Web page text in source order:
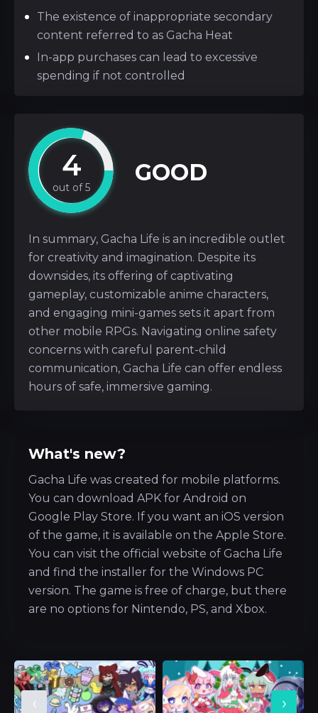
The existence of inappropriate secondary
content referred to as Gacha Heat
In-app purchases can lead to excessive
spending if not controlled
4 GOOD
In summary, Gacha Life is an incredible outlet
for creativity and imagination. Despite its
downsides, its offering of captivating
gameplay, customizable anime characters,
and engaging mini-games sets it apart from
other mobile RPGs. Navigating online safety
concerns with careful parent-child
communication, Gacha Life can offer endless
hours of safe, immersive gaming.
What's new?
Gacha Life was created for mobile platforms.
You can download APK for Android on
Google Play Store. If you want an iOS version
of the game, it is available on the Apple Store.
You can visit the official website of Gacha Life
and find the installer for the Windows PC
version. The game is free of charge, but there
are no options for Nintendo, PS, and Xbox.
‹ ›